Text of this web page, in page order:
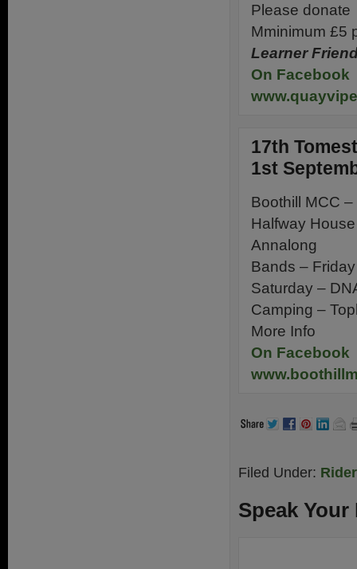
Please donate
Mminimum £5
Learner
On Facebook
17th
1st
Boothill MCC
Halfway House
Annalong
Bands –
Saturday –
Camping –
More Info
On Facebook
Filed Under:
Speak Your